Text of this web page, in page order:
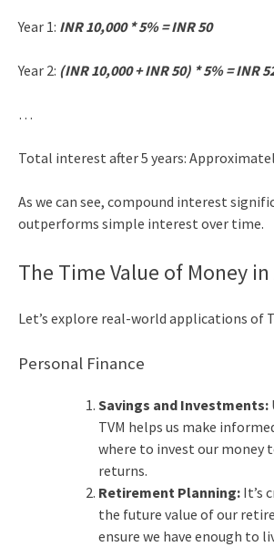
Year 1: INR 10,000 * 5% = INR 50
Year 2: (INR 10,000 + INR 50) * 5% = INR
…
Total interest after 5 years:
As we can see, compound interest
outperforms simple interest over time.
The Time Value of Money
Let’s explore real-world applications of
Personal Finance
Savings and Investments:
TVM helps us make
where to invest our money
returns.
Retirement Planning:It’s
the future value of our
ensure we have enough to